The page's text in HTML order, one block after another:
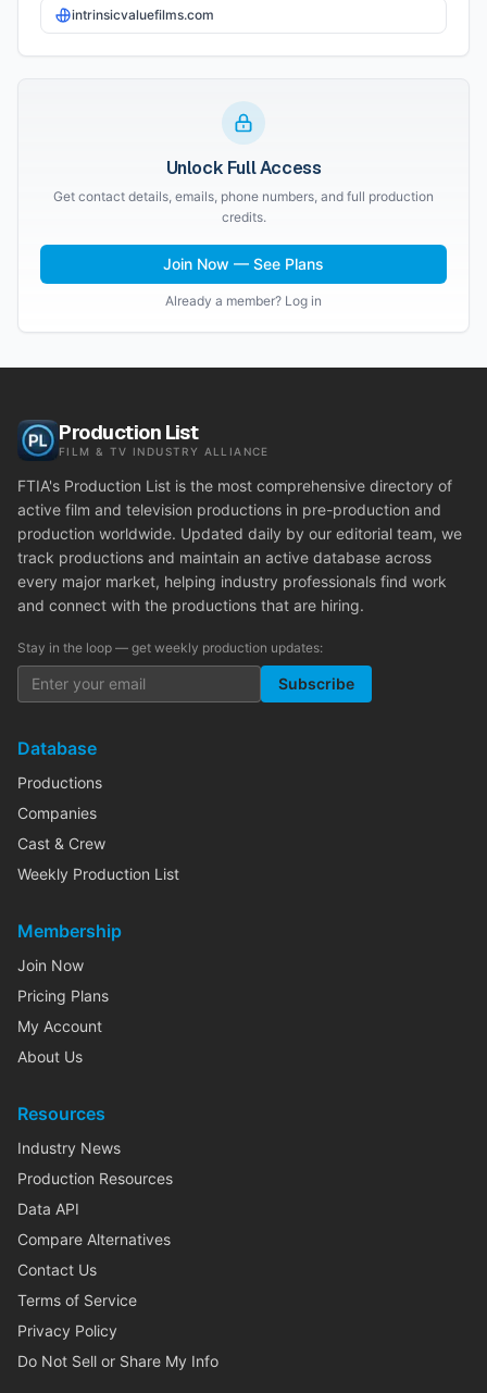
intrinsicvaluefilms.com
Unlock Full Access
Get contact details, emails, phone numbers, and full production
credits.
Join Now — See Plans
Already a member? Log in
Production List
FILM & TV INDUSTRY ALLIANCE
FTIA's Production List is the most comprehensive directory of
active film and television productions in pre-production and
production worldwide. Updated daily by our editorial team, we
track productions and maintain an active database across
every major market, helping industry professionals find work
and connect with the productions that are hiring.
Stay in the loop — get weekly production updates:
Subscribe
Database
Productions
Companies
Cast & Crew
Weekly Production List
Membership
Join Now
Pricing Plans
My Account
About Us
Resources
Industry News
Production Resources
Data API
Compare Alternatives
Contact Us
Terms of Service
Privacy Policy
Do Not Sell or Share My Info